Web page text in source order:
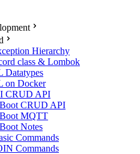
Hierarchy
class & Lombok
Datatypes
on Docker
CRUD API
CRUD API
MQTT
Notes
Commands
Commands